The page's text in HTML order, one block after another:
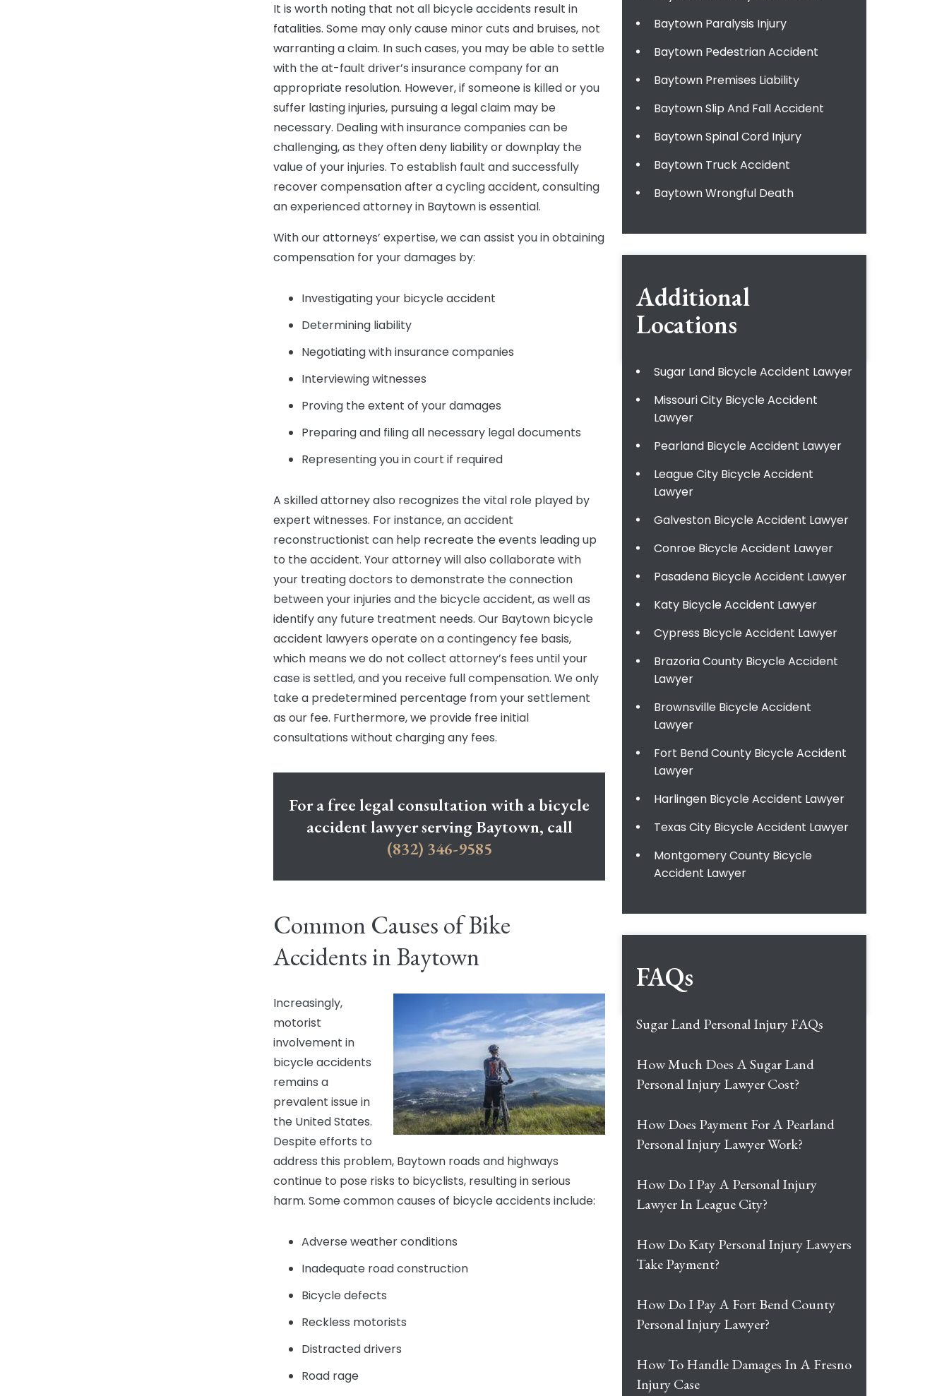
It is worth noting that not all bicycle accidents result in
fatalities. Some may only cause minor cuts and bruises, not
warranting a claim. In such cases, you may be able to settle
with the at-fault driver’s insurance company for an
appropriate resolution. However, if someone is killed or you
suffer lasting injuries, pursuing a legal claim may be
necessary. Dealing with insurance companies can be
challenging, as they often deny liability or downplay the
value of your injuries. To establish fault and successfully
recover compensation after a cycling accident, consulting
an experienced attorney in Baytown is essential.
With our attorneys’ expertise, we can assist you in obtaining
compensation for your damages by:
Investigating your bicycle accident
Determining liability
Negotiating with insurance companies
Interviewing witnesses
Proving the extent of your damages
Preparing and filing all necessary legal documents
Representing you in court if required
A skilled attorney also recognizes the vital role played by
expert witnesses. For instance, an accident
reconstructionist can help recreate the events leading up
to the accident. Your attorney will also collaborate with
your treating doctors to demonstrate the connection
between your injuries and the bicycle accident, as well as
identify any future treatment needs. Our Baytown bicycle
accident lawyers operate on a contingency fee basis,
which means we do not collect attorney’s fees until your
case is settled, and you receive full compensation. We only
take a predetermined percentage from your settlement
as our fee. Furthermore, we provide free initial
consultations without charging any fees.
For a free legal consultation with a bicycle
accident lawyer serving Baytown, call
(832) 346-9585
Common Causes of Bike
Accidents in Baytown
Increasingly,
motorist
involvement in
bicycle accidents
remains a
prevalent issue in
the United States.
Despite efforts to
address this problem, Baytown roads and highways
continue to pose risks to bicyclists, resulting in serious
harm. Some common causes of bicycle accidents include:
Adverse weather conditions
Inadequate road construction
Bicycle defects
Reckless motorists
Distracted drivers
Road rage
Baytown Paralysis Injury
Baytown Pedestrian Accident
Baytown Premises Liability
Baytown Slip And Fall Accident
Baytown Spinal Cord Injury
Baytown Truck Accident
Baytown Wrongful Death
Additional
Locations
Sugar Land Bicycle Accident Lawyer
Missouri City Bicycle Accident
Lawyer
Pearland Bicycle Accident Lawyer
League City Bicycle Accident
Lawyer
Galveston Bicycle Accident Lawyer
Conroe Bicycle Accident Lawyer
Pasadena Bicycle Accident Lawyer
Katy Bicycle Accident Lawyer
Cypress Bicycle Accident Lawyer
Brazoria County Bicycle Accident
Lawyer
Brownsville Bicycle Accident
Lawyer
Fort Bend County Bicycle Accident
Lawyer
Harlingen Bicycle Accident Lawyer
Texas City Bicycle Accident Lawyer
Montgomery County Bicycle
Accident Lawyer
FAQs
Sugar Land Personal Injury FAQs
How Much Does A Sugar Land
Personal Injury Lawyer Cost?
How Does Payment For A Pearland
Personal Injury Lawyer Work?
How Do I Pay A Personal Injury
Lawyer In League City?
How Do Katy Personal Injury Lawyers
Take Payment?
How Do I Pay A Fort Bend County
Personal Injury Lawyer?
How To Handle Damages In A Fresno
Injury Case